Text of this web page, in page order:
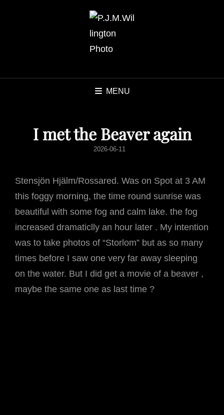
MENU
I met the Beaver again
POSTED
2026-06-11
Stensjön Hjälm/Rossared. Was on Spot at 3 AM
this foggy morning, the time round sunrise was
beautiful with some fog and calm lake. the fog
increased dramaticlly an hour later . My intention
was to take photos of “Storlom” but as so many
times before I saw one very far away sleeping
on the water. But I did get a movie of a beaver ,
maybe the same one as last time ?